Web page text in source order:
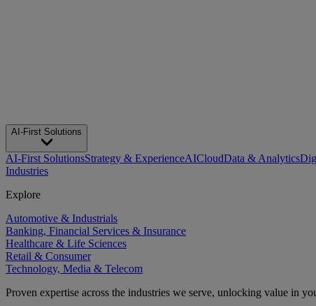
AI-First Solutions
AI-First SolutionsStrategy & ExperienceAICloudData & Analytics
Industries
Explore
Automotive & Industrials
Banking, Financial Services & Insurance
Healthcare & Life Sciences
Retail & Consumer
Technology, Media & Telecom
Proven expertise across the industries we serve, unlocking value in